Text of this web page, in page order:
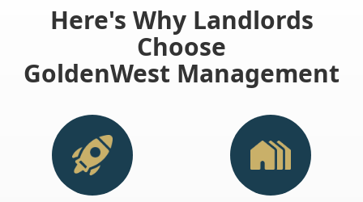
Here's Why Landlords
Choose
GoldenWest Management